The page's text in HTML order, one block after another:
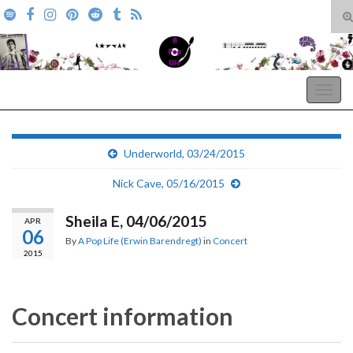
Search for:
Underworld, 03/24/2015
Nick Cave, 05/16/2015
APR
06
2015
Sheila E, 04/06/2015
ByA Pop Life (Erwin Barendregt) in Concert
Concert information